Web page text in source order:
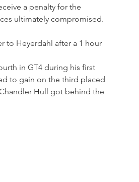
a penalty for the
ultimately compromised.
to Heyerdahl after a 1 hour
in GT4 during his first
to gain on the third placed
Hull got behind the